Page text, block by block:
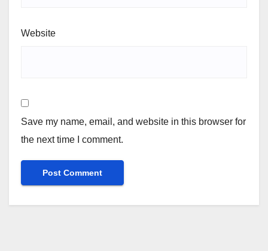
Website
Save my name, email, and website in this browser for
the next time I comment.